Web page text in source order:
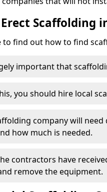
Scaffolding
to find out how to find
important that
you should hire local
company will
how much is needed.
contractors have
remove the equipment.